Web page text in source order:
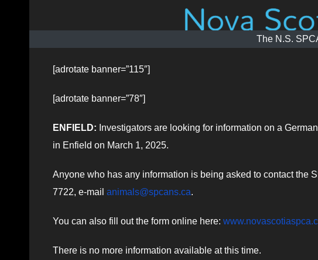
The N.S.
[adrotate banner=”115″]
[adrotate banner=”78″]
ENFIELD: Investigators are looking for information on a
in Enfield on March 1, 2025.
Anyone who has any information is being asked to contact the
7722, e-mail animals@spcans.ca.
You can also fill out the form online here:
There is no more information available at this time.